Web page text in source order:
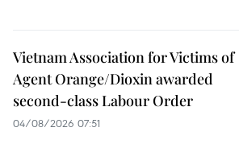
Vietnam Association for Victims of
Agent Orange/Dioxin awarded
second-class Labour Order
04/08/2026 07:51